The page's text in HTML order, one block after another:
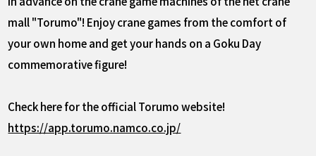
mall "Torumo"! Enjoy crane games from the comfort of
your own home and get your hands on a Goku Day
commemorative figure!
Check here for the official Torumo website!
https://app.torumo.namco.co.jp/